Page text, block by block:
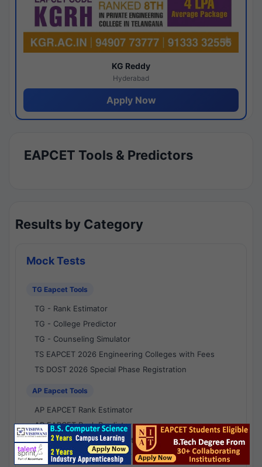
KG Reddy
Hyderabad
Apply Now
EAPCET Tools & Predictors
Results by Category
Mock Tests
TG Eapcet Tools
TG - Rank Estimator
TG - College Predictor
TG - Counseling Simulator
TS EAPCET 2026 Engineering Colleges with Fees
TS DOST 2026 Special Phase Registration
AP Eapcet Tools
AP EAPCET Rank Estimator
AP EAPCET Rank Predictor
AP EAPCET College Predictor
AP - Counselling Simulator